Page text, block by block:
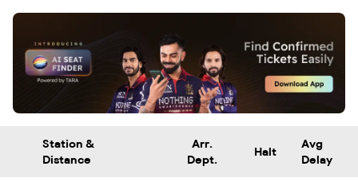
Station &
Distance
Arr.
Dept.
Halt
Avg
Delay